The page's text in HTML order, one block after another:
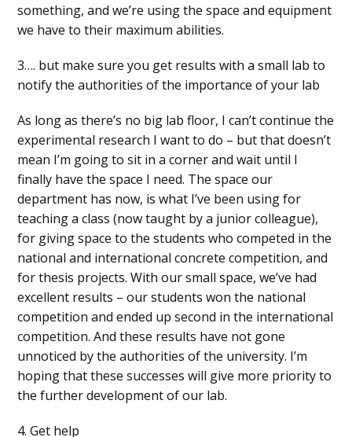
something, and we’re using the space and equipment
we have to their maximum abilities.
3…. but make sure you get results with a small lab to
notify the authorities of the importance of your lab
As long as there’s no big lab floor, I can’t continue the
experimental research I want to do – but that doesn’t
mean I’m going to sit in a corner and wait until I
finally have the space I need. The space our
department has now, is what I’ve been using for
teaching a class (now taught by a junior colleague),
for giving space to the students who competed in the
national and international concrete competition, and
for thesis projects. With our small space, we’ve had
excellent results – our students won the national
competition and ended up second in the international
competition. And these results have not gone
unnoticed by the authorities of the university. I’m
hoping that these successes will give more priority to
the further development of our lab.
4. Get help